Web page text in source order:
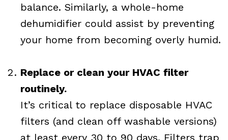
balance. Similarly, a whole-home
dehumidifier could assist by preventing
your home from becoming overly humid.
Replace or clean your HVAC filter
routinely.
It’s critical to replace disposable HVAC
filters (and clean off washable versions)
at least every 30 to 90 days. Filters trap